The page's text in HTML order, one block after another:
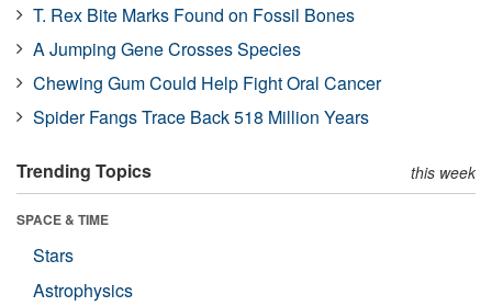
T. Rex Bite Marks Found on Fossil Bones
A Jumping Gene Crosses Species
Chewing Gum Could Help Fight Oral Cancer
Spider Fangs Trace Back 518 Million Years
Trending Topics this week
SPACE & TIME
Stars
Astrophysics